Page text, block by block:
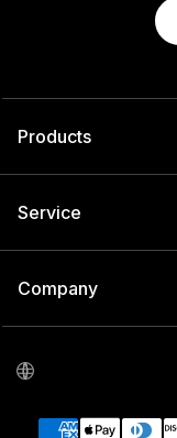
Products
Service
Company